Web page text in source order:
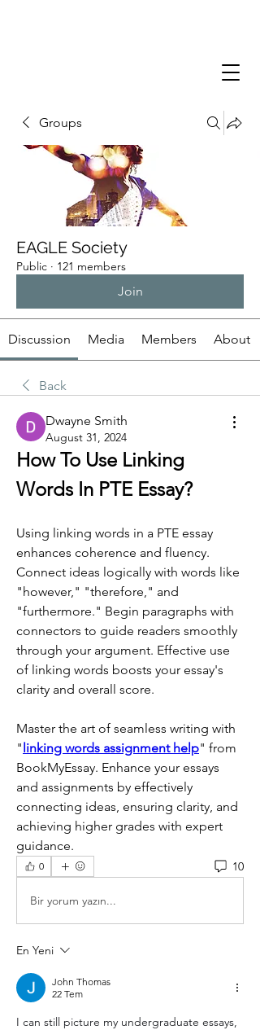
Groups
EAGLE Society
Public · 121 members
Join
Discussion Media Members About
Back
Dwayne Smith
August 31, 2024
How To Use Linking
Words In PTE Essay?
Using linking words in a PTE essay
enhances coherence and fluency.
Connect ideas logically with words like
"however," "therefore," and
"furthermore." Begin paragraphs with
connectors to guide readers smoothly
through your argument. Effective use
of linking words boosts your essay's
clarity and overall score.
Master the art of seamless writing with
"linking words assignment help" from
BookMyEssay. Enhance your essays
and assignments by effectively
connecting ideas, ensuring clarity, and
achieving higher grades with expert
guidance.
0 10
Bir yorum yazın...
En Yeni
John Thomas
22 Tem
I can still picture my undergraduate essays,